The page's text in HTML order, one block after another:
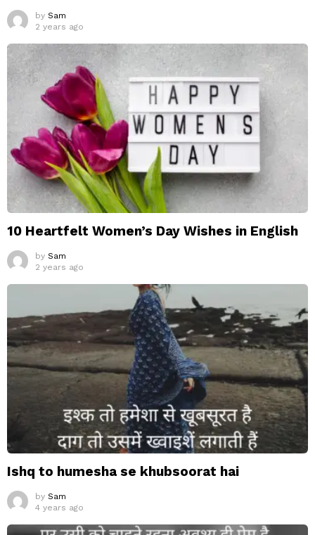
by Sam
2 years ago
10 Heartfelt Women’s Day Wishes in English
by Sam
2 years ago
Ishq to humesha se khubsoorat hai
by Sam
4 years ago